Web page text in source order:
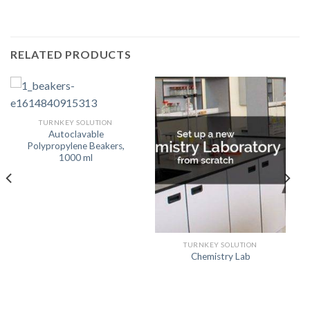
RELATED PRODUCTS
TURNKEY SOLUTION
Autoclavable
Polypropylene Beakers,
1000 ml
TURNKEY SOLUTION
Chemistry Lab